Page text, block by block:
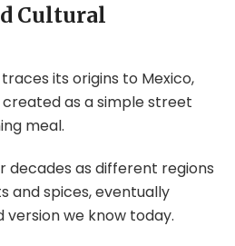
Cultural
its origins to Mexico,
as a simple street
meal.
decades as different regions
and spices, eventually
we know today.